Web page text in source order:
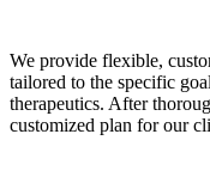
We provide flexible,
tailored to the specific
therapeutics. After
customized plan for our